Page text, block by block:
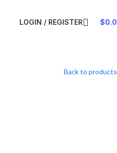
LOGIN / REGISTER $
Back to products